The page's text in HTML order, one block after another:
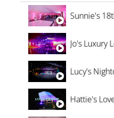
Oli &
Sunnie's
Jo's Luxury
Lucy's
Hattie's